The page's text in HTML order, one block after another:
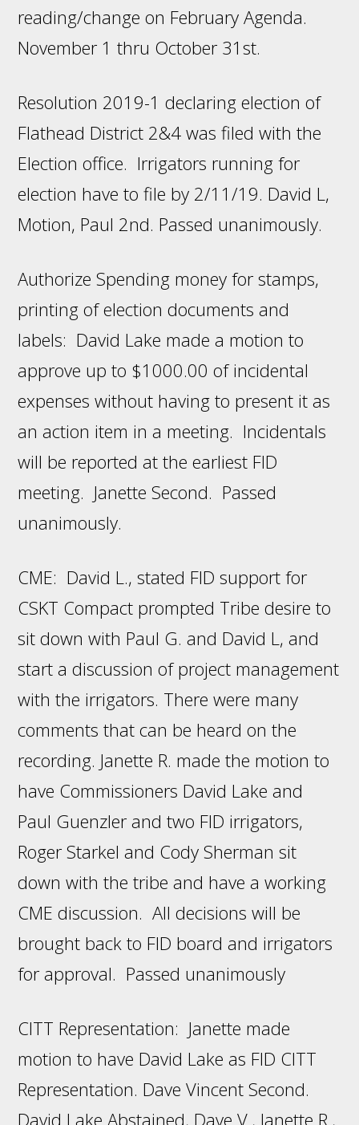
reading/change on February Agenda.
November 1 thru October 31st.
Resolution 2019-1 declaring election of
Flathead District 2&4 was filed with the
Election office. Irrigators running for
election have to file by 2/11/19. David L,
Motion, Paul 2nd. Passed unanimously.
Authorize Spending money for stamps,
printing of election documents and
labels: David Lake made a motion to
approve up to $1000.00 of incidental
expenses without having to present it as
an action item in a meeting. Incidentals
will be reported at the earliest FID
meeting. Janette Second. Passed
unanimously.
CME: David L., stated FID support for
CSKT Compact prompted Tribe desire to
sit down with Paul G. and David L, and
start a discussion of project management
with the irrigators. There were many
comments that can be heard on the
recording. Janette R. made the motion to
have Commissioners David Lake and
Paul Guenzler and two FID irrigators,
Roger Starkel and Cody Sherman sit
down with the tribe and have a working
CME discussion. All decisions will be
brought back to FID board and irrigators
for approval. Passed unanimously
CITT Representation: Janette made
motion to have David Lake as FID CITT
Representation. Dave Vincent Second.
David Lake Abstained, Dave V., Janette R.,